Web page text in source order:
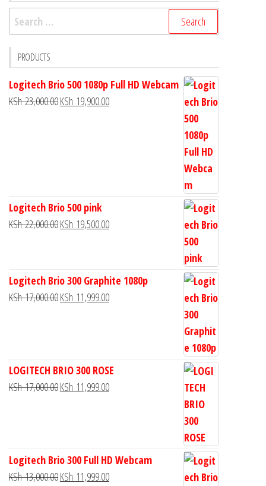
PRODUCTS
Logitech Brio 500 1080p Full HD Webcam
KSh23,000.00KSh 19,900.00
Logitech Brio 500 pink
KSh22,000.00KSh 19,500.00
Logitech Brio 300 Graphite 1080p
KSh17,000.00KSh 11,999.00
LOGITECH BRIO 300 ROSE
KSh17,000.00KSh 11,999.00
Logitech Brio 300 Full HD Webcam
KSh13,000.00KSh 11,999.00